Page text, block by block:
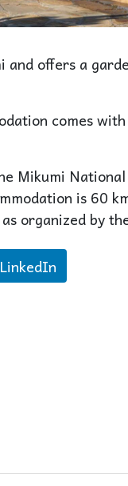
and offers a
comes
Mikumi
is 60
organized by
LinkedIn